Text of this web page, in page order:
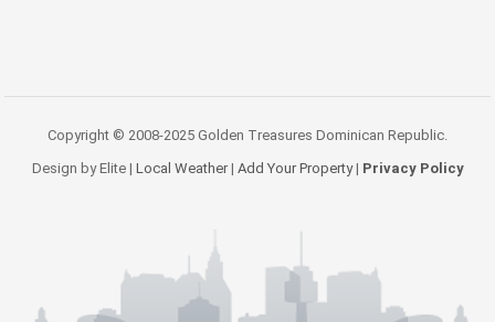
Copyright © 2008-2025 Golden Treasures Dominican Republic.
Design by Elite | Local Weather| Add Your Property| Privacy Policy